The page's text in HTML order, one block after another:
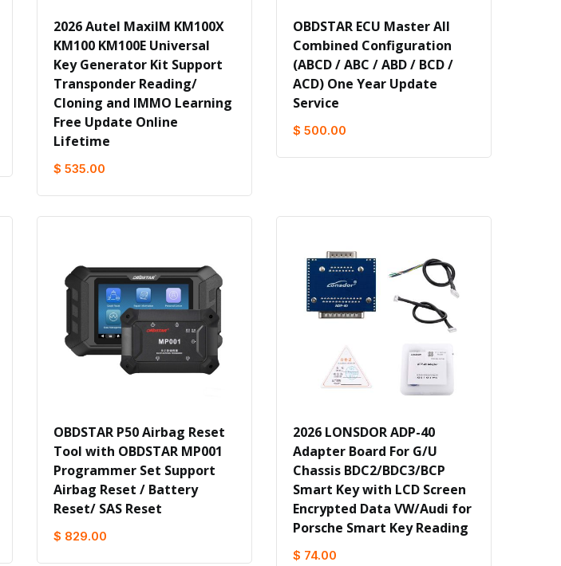
2026 Autel MaxiIM KM100X
KM100 KM100E Universal
Key Generator Kit Support
Transponder Reading/
Cloning and IMMO Learning
Free Update Online
Lifetime
$ 535.00
OBDSTAR ECU Master All
Combined Configuration
(ABCD / ABC / ABD / BCD /
ACD) One Year Update
Service
$ 500.00
OBDSTAR P50 Airbag Reset
Tool with OBDSTAR MP001
Programmer Set Support
Airbag Reset / Battery
Reset/ SAS Reset
$ 829.00
2026 LONSDOR ADP-40
Adapter Board For G/U
Chassis BDC2/BDC3/BCP
Smart Key with LCD Screen
Encrypted Data VW/Audi for
Porsche Smart Key Reading
$ 74.00